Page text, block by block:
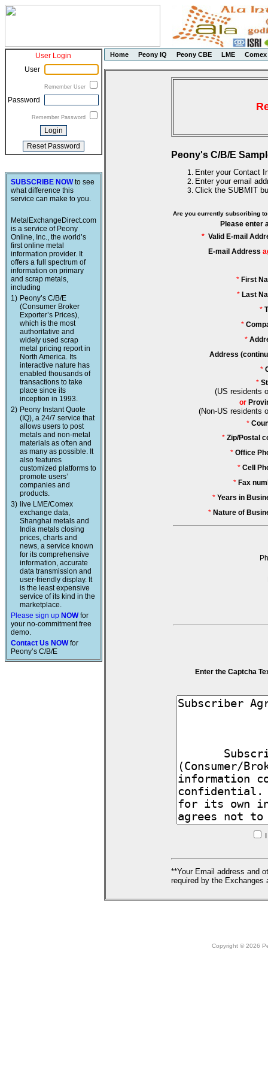
User Login
User
Remember User
Password
Remember Password
SUBSCRIBE NOWto see
what difference this
service can make to you.
MetalExchangeDirect.com
is a service of Peony
Online, Inc., the world’s
first online metal
information provider. It
offers a full spectrum of
information on primary
and scrap metals,
including
1) Peony’s C/B/E
(Consumer Broker
Exporter’s Prices),
which is the most
authoritative and
widely used scrap
metal pricing report in
North America. Its
interactive nature has
enabled thousands of
transactions to take
place since its
inception in 1993.
2) Peony Instant Quote
(IQ), a 24/7 service that
allows users to post
metals and non-metal
materials as often and
as many as possible. It
also features
customized platforms to
promote users’
companies and
products.
3) live LME/Comex
exchange data,
Shanghai metals and
India metals closing
prices, charts and
news, a service known
for its comprehensive
information, accurate
data transmission and
user-friendly display. It
is the least expensive
service of its kind in the
marketplace.
Please sign up NOWfor
your no-commitment free
demo.
Contact Us NOWfor
Peony’s C/B/E
Home Peony IQ Peony CBE LME Comex
Peony's C/B/E
Enter your Contact
Enter your email
Click the SUBMIT
Are you currently subscribing
Please enter
* Valid E-mail
E-mail Address
* First
* Last
*
*
*
Address
*
*
(US residents
or
(Non-US residents
*
* Zip/Postal
* Office
* Cell
* Fax
* Years in
* Nature of
Enter the Captcha
**Your Email address and
required by the Exchanges
Copyright © 2026